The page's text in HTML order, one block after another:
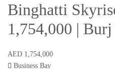
Binghatti
1,754,000 |
AED 1,754,000
Business Bay